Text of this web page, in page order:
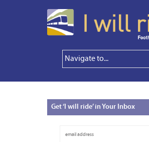
Get‘I will ride’ in Your Inbox